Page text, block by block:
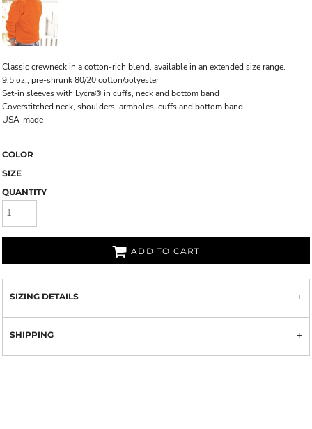
Classic crewneck in a cotton-rich blend, available in an extended size range.
9.5 oz., pre-shrunk 80/20 cotton/polyester
Set-in sleeves with Lycra® in cuffs, neck and bottom band
Coverstitched neck, shoulders, armholes, cuffs and bottom band
USA-made
COLOR
SIZE
QUANTITY
ADD TO CART
SIZING DETAILS
SHIPPING